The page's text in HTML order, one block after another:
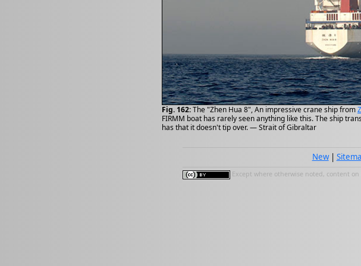
Fig. 162:The "Zhen Hua 8", An impressive crane ship from
FIRMM boat has rarely seen anything like this. The ship
has that it doesn't tip over. — Strait of Gibraltar
New|
Except where otherwise noted, content